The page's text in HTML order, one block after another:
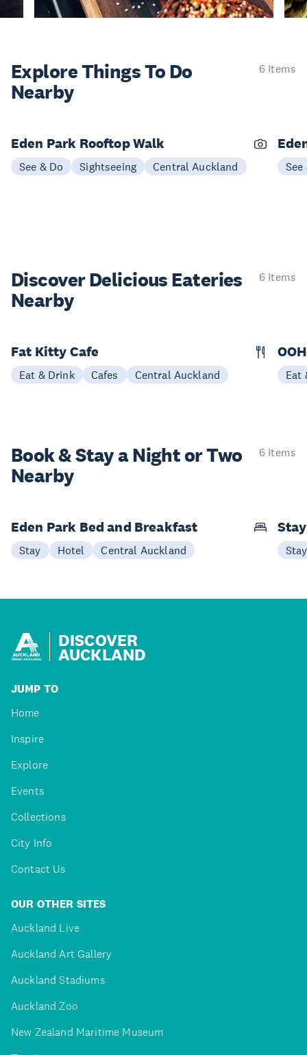
Explore ThingsTo Do
Nearby
6 items
Eden Park Rooftop Walk
See & Do Sightseeing Central Auckland See
Discover Delicious Eateries
Nearby
6 items
Fat Kitty Cafe
Eat & Drink Cafes Central Auckland Eat
Book & Stay aNight or Two
Nearby
6 items
Eden Park Bed and Breakfast
Stay Hotel Central Auckland Stay
DISCOVER
AUCKLAND
JUMP TO
Home
Inspire
Explore
Events
Collections
City Info
Contact Us
OUR OTHER SITES
Auckland Live
Auckland Art Gallery
Auckland Stadiums
Auckland Zoo
New Zealand Maritime Museum